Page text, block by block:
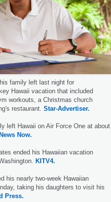
family left last night for
Hawaii vacation that included
workouts, a Christmas church
restaurant. Star-Advertiser.
left Hawaii on Air Force One at about
Now.
ended his Hawaiian vacation
KITV4.
his nearly two-week Hawaiian
taking his daughters to visit his
Press.